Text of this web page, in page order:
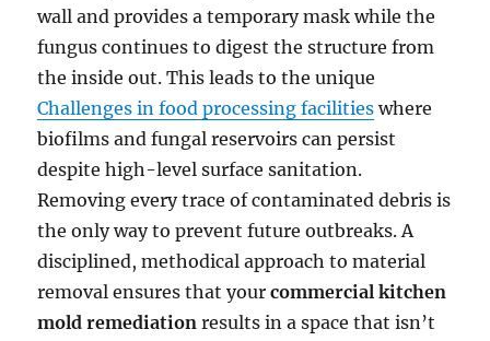
wall and provides a temporary mask while the
fungus continues to digest the structure from
the inside out. This leads to the unique
Challenges in food processing facilities where
biofilms and fungal reservoirs can persist
despite high-level surface sanitation.
Removing every trace of contaminated debris is
the only way to prevent future outbreaks. A
disciplined, methodical approach to material
removal ensures that yourcommercial kitchen
mold remediation results in a space that isn’t